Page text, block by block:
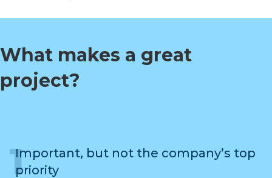
What makes a great
project?
Important, but not the company’s top
priority